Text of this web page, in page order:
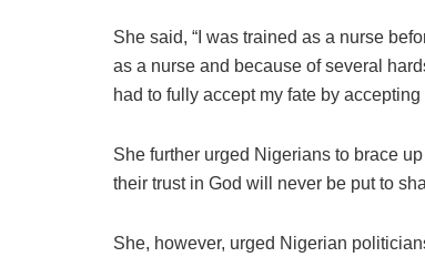
She said, “I was trained as a nurse
as a nurse and because of several
had to fully accept my fate by
She further urged Nigerians to brace
their trust in God will never be put to
She, however, urged Nigerian